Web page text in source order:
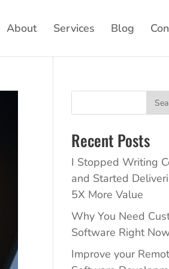
About Services Blog
Recent Posts
I Stopped Writing
and Started
5X More Value
Why You Need
Software Right
Improve your